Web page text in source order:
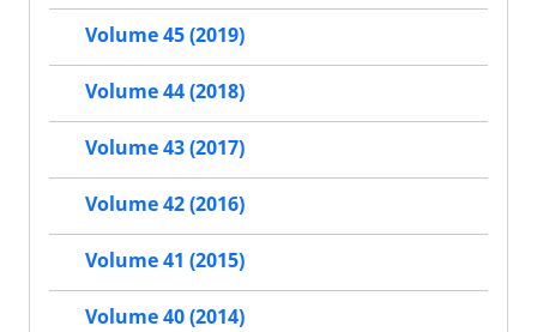
Volume 45 (2019)
Volume 44 (2018)
Volume 43 (2017)
Volume 42 (2016)
Volume 41 (2015)
Volume 40 (2014)